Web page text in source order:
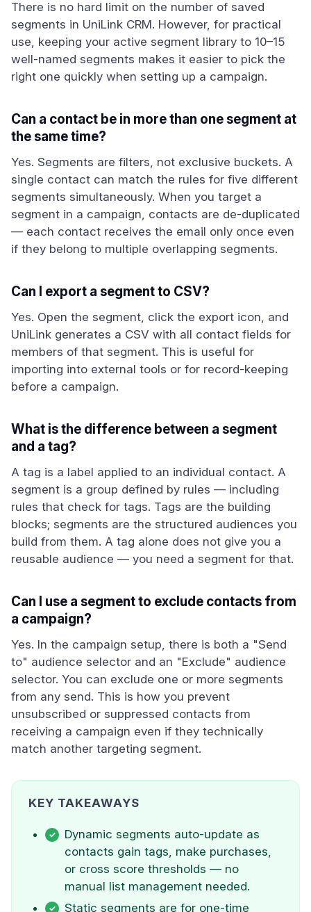
There is no hard limit on the number of saved
segments in UniLink CRM. However, for practical
use, keeping your active segment library to 10–15
well-named segments makes it easier to pick the
right one quickly when setting up a campaign.
Can a contact be in more than one segment at
the same time?
Yes. Segments are filters, not exclusive buckets. A
single contact can match the rules for five different
segments simultaneously. When you target a
segment in a campaign, contacts are de-duplicated
— each contact receives the email only once even
if they belong to multiple overlapping segments.
Can I export a segment to CSV?
Yes. Open the segment, click the export icon, and
UniLink generates a CSV with all contact fields for
members of that segment. This is useful for
importing into external tools or for record-keeping
before a campaign.
What is the difference between a segment
and a tag?
A tag is a label applied to an individual contact. A
segment is a group defined by rules — including
rules that check for tags. Tags are the building
blocks; segments are the structured audiences you
build from them. A tag alone does not give you a
reusable audience — you need a segment for that.
Can I use a segment to exclude contacts from
a campaign?
Yes. In the campaign setup, there is both a "Send
to" audience selector and an "Exclude" audience
selector. You can exclude one or more segments
from any send. This is how you prevent
unsubscribed or suppressed contacts from
receiving a campaign even if they technically
match another targeting segment.
KEY TAKEAWAYS
Dynamic segments auto-update as
contacts gain tags, make purchases,
or cross score thresholds — no
manual list management needed.
Static segments are for one-time